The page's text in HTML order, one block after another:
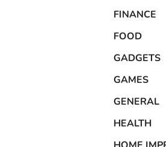
FINANCE
FOOD
GADGETS
GAMES
GENERAL
HEALTH